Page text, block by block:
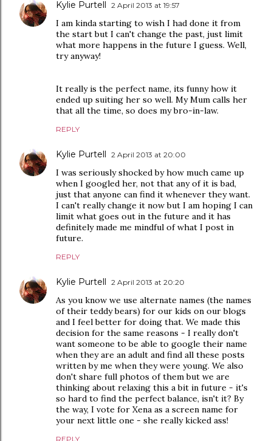
Kylie Purtell 2 April 2013 at 19:57
I am kinda starting to wish I had done it from
the start but I can't change the past, just limit
what more happens in the future I guess. Well,
try anyway!
It really is the perfect name, its funny how it
ended up suiting her so well. My Mum calls her
that all the time, so does my bro-in-law.
REPLY
Kylie Purtell 2 April 2013 at 20:00
I was seriously shocked by how much came up
when I googled her, not that any of it is bad,
just that anyone can find it whenever they want.
I can't really change it now but I am hoping I can
limit what goes out in the future and it has
definitely made me mindful of what I post in
future.
REPLY
Kylie Purtell 2 April 2013 at 20:20
As you know we use alternate names (the names
of their teddy bears) for our kids on our blogs
and I feel better for doing that. We made this
decision for the same reasons - I really don't
want someone to be able to google their name
when they are an adult and find all these posts
written by me when they were young. We also
don't share full photos of them but we are
thinking about relaxing this a bit in future - it's
so hard to find the perfect balance, isn't it? By
the way, I vote for Xena as a screen name for
your next little one - she really kicked ass!
REPLY